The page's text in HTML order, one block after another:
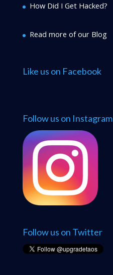
How Did I Get Hacked?
Read more of our Blog
Like us on Facebook
Follow us on Instagram
Follow us on Twitter